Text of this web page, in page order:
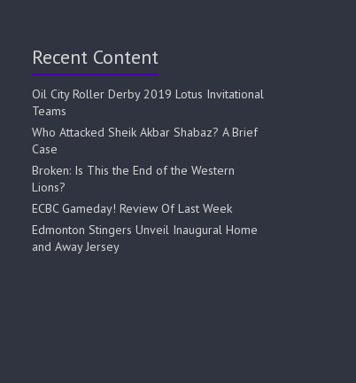
Recent Content
Oil City Roller Derby 2019 Lotus Invitational
Teams
Who Attacked Sheik Akbar Shabaz? A Brief
Case
Broken: Is This the End of the Western
Lions?
ECBC Gameday! Review Of Last Week
Edmonton Stingers Unveil Inaugural Home
and Away Jersey